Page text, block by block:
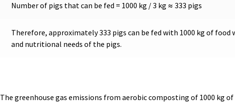
Number of pigs that can be fed = 1000 kg / 3 kg ≈ 333 pigs
Therefore, approximately 333 pigs can be fed with 1000 kg of
and nutritional needs of the pigs.
The greenhouse gas emissions from aerobic composting of 1000 kg